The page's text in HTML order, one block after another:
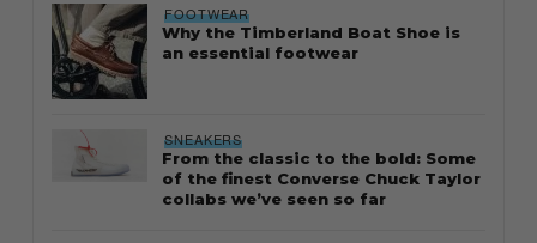
FOOTWEAR
Why the Timberland Boat Shoe is
an essential footwear
SNEAKERS
From the classic to the bold: Some
of the finest Converse Chuck Taylor
collabs we’ve seen so far